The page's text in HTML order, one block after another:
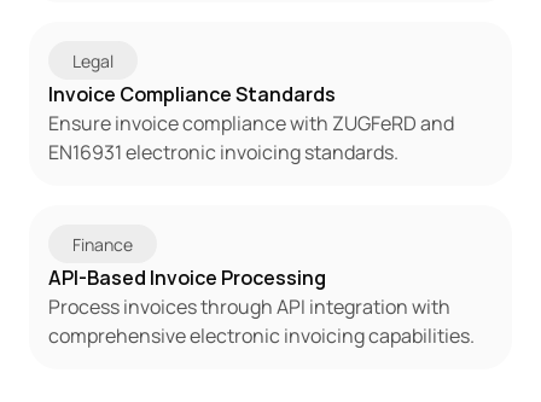
Legal
Invoice Compliance Standards
Ensure invoice compliance with ZUGFeRD and
EN16931 electronic invoicing standards.
Finance
API-Based Invoice Processing
Process invoices through API integration with
comprehensive electronic invoicing capabilities.